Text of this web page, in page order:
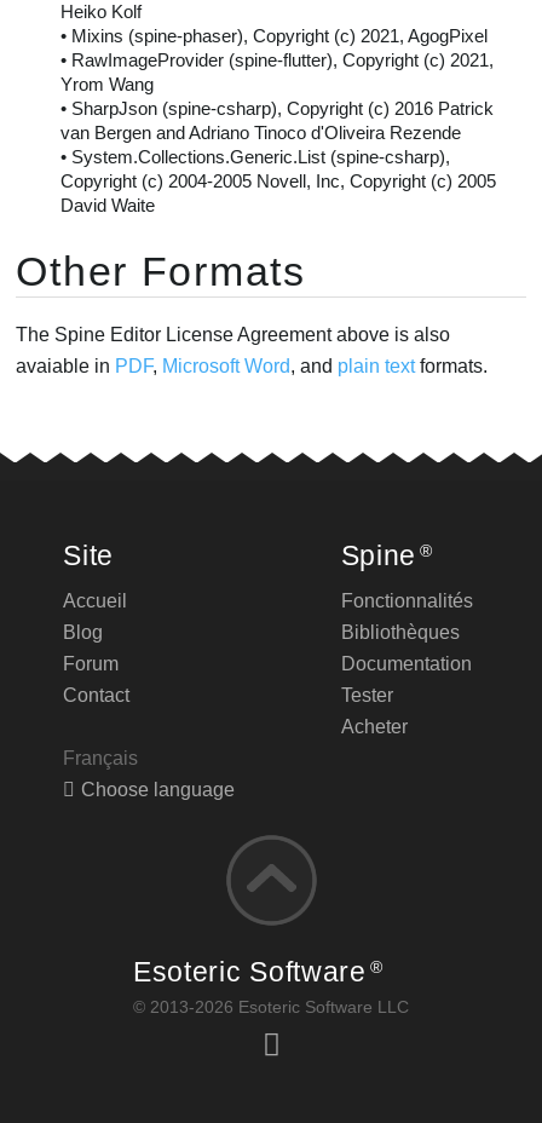
Heiko Kolf
• Mixins (spine-phaser), Copyright (c) 2021, AgogPixel
• RawImageProvider (spine-flutter), Copyright (c) 2021,
Yrom Wang
• SharpJson (spine-csharp), Copyright (c) 2016 Patrick
van Bergen and Adriano Tinoco d'Oliveira Rezende
• System.Collections.Generic.List (spine-csharp),
Copyright (c) 2004-2005 Novell, Inc, Copyright (c) 2005
David Waite
Other Formats
The Spine Editor License Agreement above is also
avaiable in PDF, Microsoft Word, and plain textformats.
Site
Accueil
Blog
Forum
Contact
Français
Choose language
Spine ®
Fonctionnalités
Bibliothèques
Documentation
Tester
Acheter
Esoteric Software ®
© 2013-2026 Esoteric Software LLC